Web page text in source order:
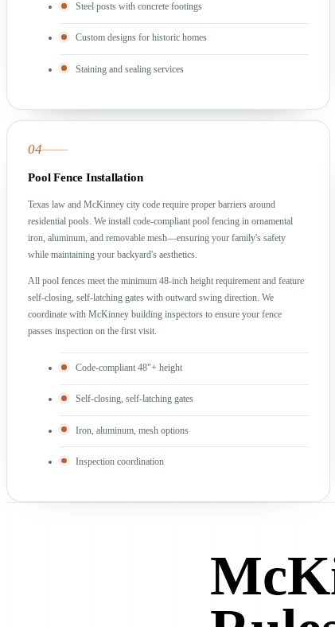
Steel posts with concrete footings
Custom designs for historic homes
Staining and sealing services
04
Pool Fence Installation
Texas law and McKinney city code require proper barriers around
residential pools. We install code-compliant pool fencing in ornamental
iron, aluminum, and removable mesh—ensuring your family's safety
while maintaining your backyard's aesthetics.
All pool fences meet the minimum 48-inch height requirement and feature
self-closing, self-latching gates with outward swing direction. We
coordinate with McKinney building inspectors to ensure your fence
passes inspection on the first visit.
Code-compliant 48"+ height
Self-closing, self-latching gates
Iron, aluminum, mesh options
Inspection coordination